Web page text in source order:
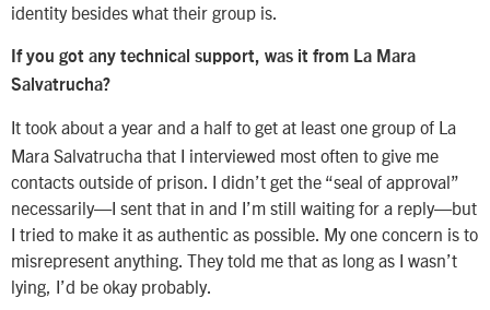
identity besides what their group is.
If you got any technical support, was it from La Mara
Salvatrucha?
It took about a year and a half to get at least one group of La
Mara Salvatrucha that I interviewed most often to give me
contacts outside of prison. I didn’t get the “seal of approval”
necessarily—I sent that in and I’m still waiting for a reply—but
I tried to make it as authentic as possible. My one concern is to
misrepresent anything. They told me that as long as I wasn’t
lying, I’d be okay probably.